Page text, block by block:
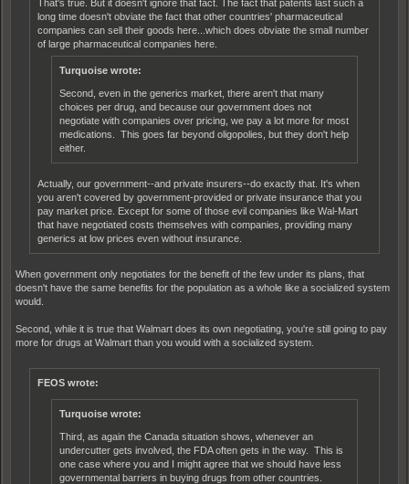
That's true. But it doesn't ignore that fact. The fact that patents last such a
long time doesn't obviate the fact that other countries' pharmaceutical
companies can sell their goods here...which does obviate the small number
of large pharmaceutical companies here.
Turquoise wrote:
Second, even in the generics market, there aren't that many
choices per drug, and because our government does not
negotiate with companies over pricing, we pay a lot more for most
medications. This goes far beyond oligopolies, but they don't help
either.
Actually, our government--and private insurers--do exactly that. It's when
you aren't covered by government-provided or private insurance that you
pay market price. Except for some of those evil companies like Wal-Mart
that have negotiated costs themselves with companies, providing many
generics at low prices even without insurance.
When government only negotiates for the benefit of the few under its plans, that
doesn't have the same benefits for the population as a whole like a socialized system
would.
Second, while it is true that Walmart does its own negotiating, you're still going to pay
more for drugs at Walmart than you would with a socialized system.
FEOS wrote:
Turquoise wrote:
Third, as again the Canada situation shows, whenever an
undercutter gets involved, the FDA often gets in the way. This is
one case where you and I might agree that we should have less
governmental barriers in buying drugs from other countries.